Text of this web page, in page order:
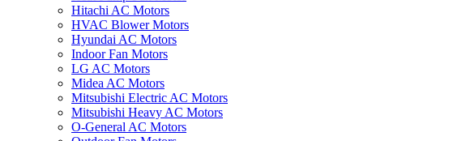
Hitachi AC Motors
HVAC Blower Motors
Hyundai AC Motors
Indoor Fan Motors
LG AC Motors
Midea AC Motors
Mitsubishi Electric AC Motors
Mitsubishi Heavy AC Motors
O-General AC Motors